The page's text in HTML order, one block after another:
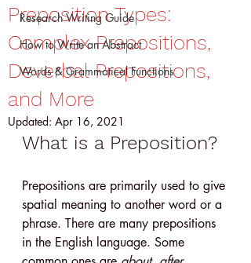
Research Writing Guide
How to Write an Abstract
Words & Grammatical Functions
Preposition Types:
Complex Prepositions,
Deverbal Prepositions,
and More
Updated: Apr 16, 2021
What is a Preposition?
Prepositions are primarily used to give
spatial meaning to another word or a
phrase. There are many prepositions
in the English language. Some